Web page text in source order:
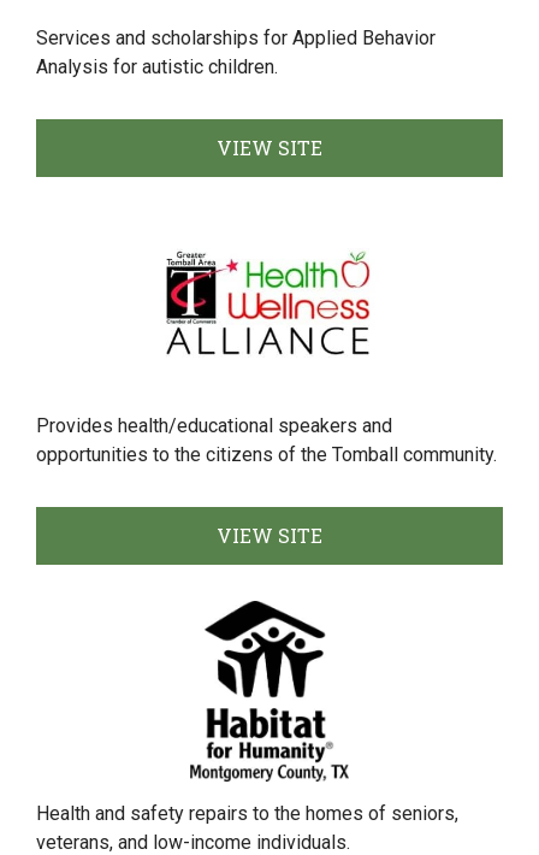
Services and scholarships for Applied Behavior
Analysis for autistic children.
VIEW SITE
Provides health/educational speakers and
opportunities to the citizens of the Tomball community.
VIEW SITE
Health and safety repairs to the homes of seniors,
veterans, and low-income individuals.